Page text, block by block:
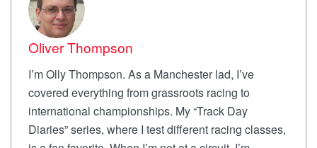
Oliver Thompson
I’m Olly Thompson. As a Manchester lad, I’ve
covered everything from grassroots racing to
international championships. My “Track Day
Diaries” series, where I test different racing classes,